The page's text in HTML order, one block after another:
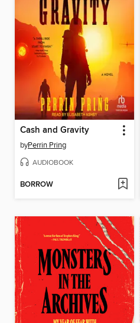
Cash and Gravity
byPerrin Pring
AUDIOBOOK
BORROW